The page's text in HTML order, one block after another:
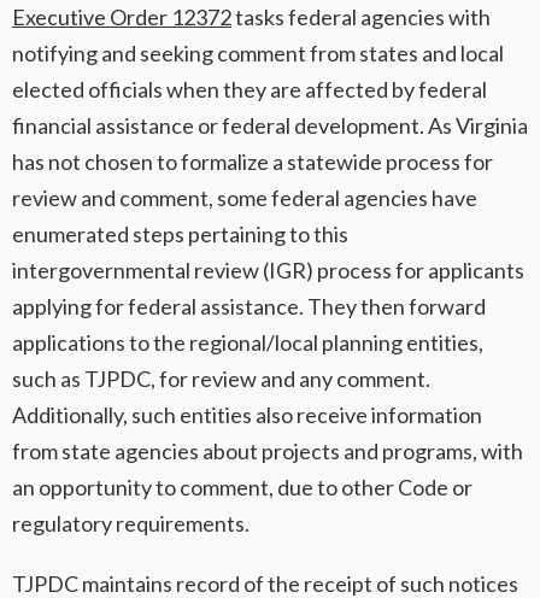
Executive Order 12372tasks federal agencies with
notifying and seeking comment from states and local
elected officials when they are affected by federal
financial assistance or federal development. As Virginia
has not chosen to formalize a statewide process for
review and comment, some federal agencies have
enumerated steps pertaining to this
intergovernmental review (IGR) process for applicants
applying for federal assistance. They then forward
applications to the regional/local planning entities,
such as TJPDC, for review and any comment.
Additionally, such entities also receive information
from state agencies about projects and programs, with
an opportunity to comment, due to other Code or
regulatory requirements.
TJPDC maintains record of the receipt of such notices